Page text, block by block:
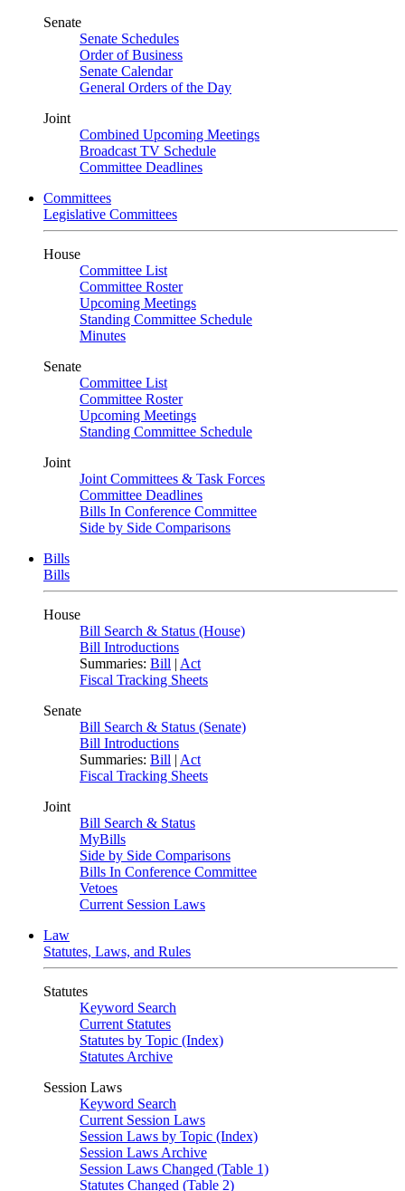
Senate
Senate Schedules
Order of Business
Senate Calendar
General Orders of the Day
Joint
Combined Upcoming Meetings
Broadcast TV Schedule
Committee Deadlines
Committees
Legislative Committees
House
Committee List
Committee Roster
Upcoming Meetings
Standing Committee Schedule
Minutes
Senate
Committee List
Committee Roster
Upcoming Meetings
Standing Committee Schedule
Joint
Joint Committees & Task Forces
Committee Deadlines
Bills In Conference Committee
Side by Side Comparisons
Bills
Bills
House
Bill Search & Status (House)
Bill Introductions
Summaries: Bill | Act
Fiscal Tracking Sheets
Senate
Bill Search & Status (Senate)
Bill Introductions
Summaries: Bill | Act
Fiscal Tracking Sheets
Joint
Bill Search & Status
MyBills
Side by Side Comparisons
Bills In Conference Committee
Vetoes
Current Session Laws
Law
Statutes, Laws, and Rules
Statutes
Keyword Search
Current Statutes
Statutes by Topic (Index)
Statutes Archive
Session Laws
Keyword Search
Current Session Laws
Session Laws by Topic (Index)
Session Laws Archive
Session Laws Changed (Table 1)
Statutes Changed (Table 2)